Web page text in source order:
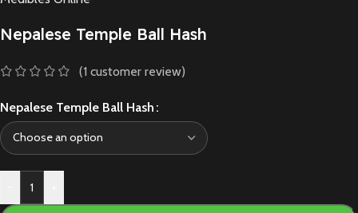
Nepalese Temple Ball Hash
(1 customer review)
Nepalese Temple Ball Hash